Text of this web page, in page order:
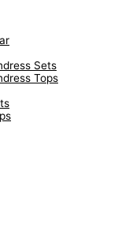
Sets
Tops